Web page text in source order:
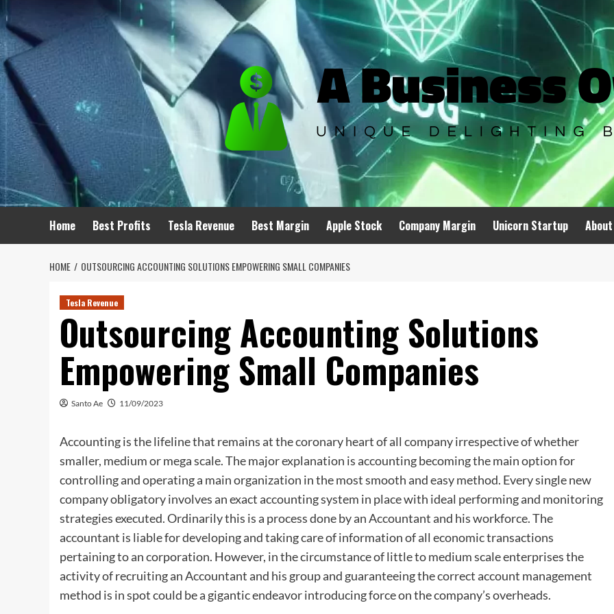
to
content
Home Best Profits Tesla Revenue Best Margin Apple Stock Company Margin Unicorn Startup
HOME OUTSOURCING ACCOUNTING SOLUTIONS EMPOWERING SMALL COMPANIES
Tesla Revenue
Outsourcing Accounting Solutions
Empowering Small Companies
Santo Ae 11/09/2023
Accounting is the lifeline that remains at the coronary heart of all company irrespective of whether
smaller, medium or mega scale. The major explanation is accounting becoming the main option for
controlling and operating a main organization in the most smooth and easy method. Every single new
company obligatory involves an exact accounting system in place with ideal performing and monitoring
strategies executed. Ordinarily this is a process done by an Accountant and his workforce. The
accountant is liable for developing and taking care of information of all economic transactions
pertaining to an corporation. However, in the circumstance of little to medium scale enterprises the
activity of recruiting an Accountant and his group and guaranteeing the correct account management
method is in spot could be a gigantic endeavor introducing force on the company’s overheads.